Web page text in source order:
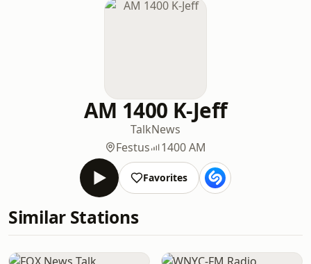
AM 1400 K-Jeff
TalkNews
Festus
1400 AM
Favorites
Similar Stations